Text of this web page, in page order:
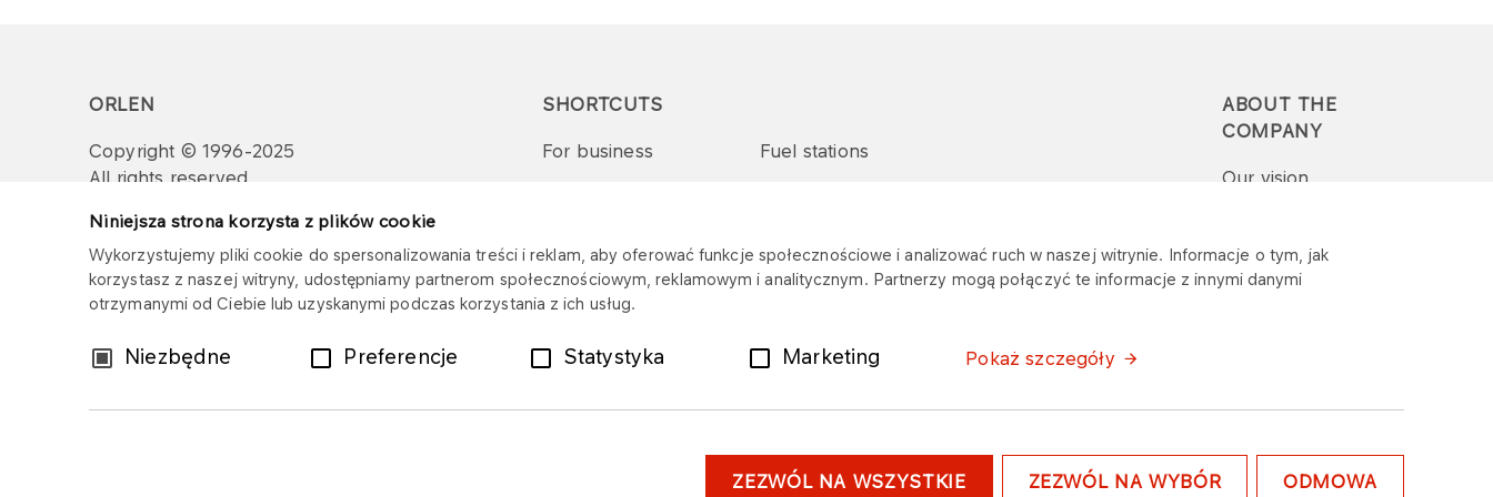
Niniejsza strona korzysta z plików cookie
Wykorzystujemy pliki cookie do spersonalizowania treści i reklam, aby oferować funkcje społecznościowe i analizować ruch w naszej witrynie. Informacje o tym, jak
korzystasz z naszej witryny, udostępniamy partnerom społecznościowym, reklamowym i analitycznym. Partnerzy mogą połączyć te informacje z innymi danymi
otrzymanymi od Ciebie lub uzyskanymi podczas korzystania z ich usług.
WybórNiezbędne Preferencje Statystyka Marketing Pokaż szczegóły
ZEZWÓL NA WSZYSTKIE ZEZWÓL NA WYBÓR ODMOWA
ORLEN
Copyright © 1996-2025
All rights reserved
SHORTCUTS
For business Fuel stations
ABOUT THE
COMPANY
Our vision
Report a question or